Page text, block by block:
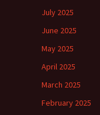
July 2025
June 2025
May 2025
April 2025
March 2025
February 2025